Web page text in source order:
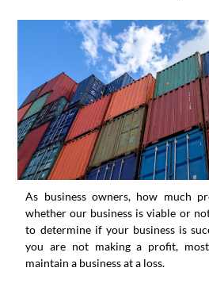
As business owners, how much
whether our business is viable or
to determine if your business is
you are not making a profit,
maintain a business at a loss.